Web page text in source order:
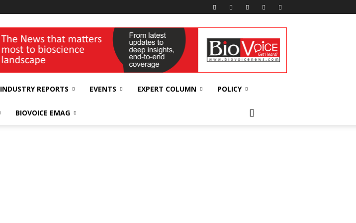
INDUSTRY REPORTS EVENTS EXPERT COLUMN POLICY
BIOVOICE EMAG